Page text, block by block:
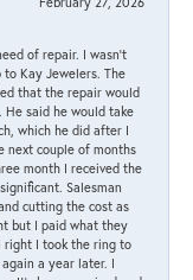
of repair. I wasn’t
Kay Jewelers. The
that the repair would
He said he would take
which he did after I
next couple of months
month I received the
Salesman
cutting the cost as
but I paid what they
right I took the ring to
again a year later. I